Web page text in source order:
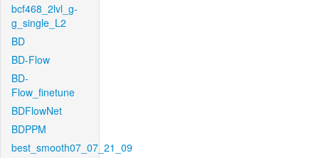
bcf468_2lvl_g-
g_single_L2
BD
BD-Flow
BD-
Flow_finetune
BDFlowNet
BDPPM
best_smooth07_07_21_09